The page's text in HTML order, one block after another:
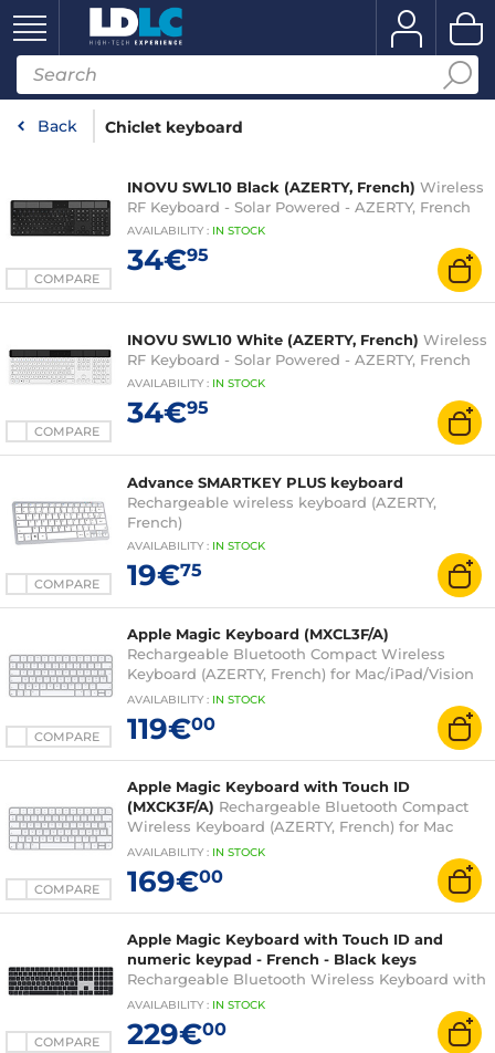
Back Chiclet keyboard
COMPARE
INOVU SWL10 Black (AZERTY, French) Wireless
RF Keyboard - Solar Powered - AZERTY, French
AVAILABILITY : IN STOCK
34€95
COMPARE
INOVU SWL10 White (AZERTY, French) Wireless
RF Keyboard - Solar Powered - AZERTY, French
AVAILABILITY : IN STOCK
34€95
COMPARE
Advance SMARTKEY PLUS keyboard
Rechargeable wireless keyboard (AZERTY,
French)
AVAILABILITY : IN STOCK
19€75
COMPARE
Apple Magic Keyboard (MXCL3F/A)
Rechargeable Bluetooth Compact Wireless
Keyboard (AZERTY, French) for Mac/iPad/Vision
Pro
AVAILABILITY : IN STOCK
119€00
COMPARE
Apple Magic Keyboard with Touch ID
(MXCK3F/A) Rechargeable Bluetooth Compact
Wireless Keyboard (AZERTY, French) for Mac
with Apple chip
AVAILABILITY : IN STOCK
169€00
COMPARE
Apple Magic Keyboard with Touch ID and
numeric keypad - French - Black keys
Rechargeable Bluetooth Wireless Keyboard with
Numeric Keypad (AZERTY, French) for Mac with
Apple chip
AVAILABILITY : IN STOCK
229€00